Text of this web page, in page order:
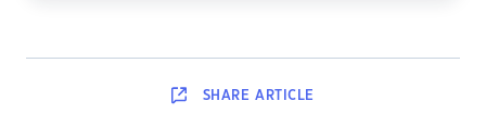
SHARE ARTICLE